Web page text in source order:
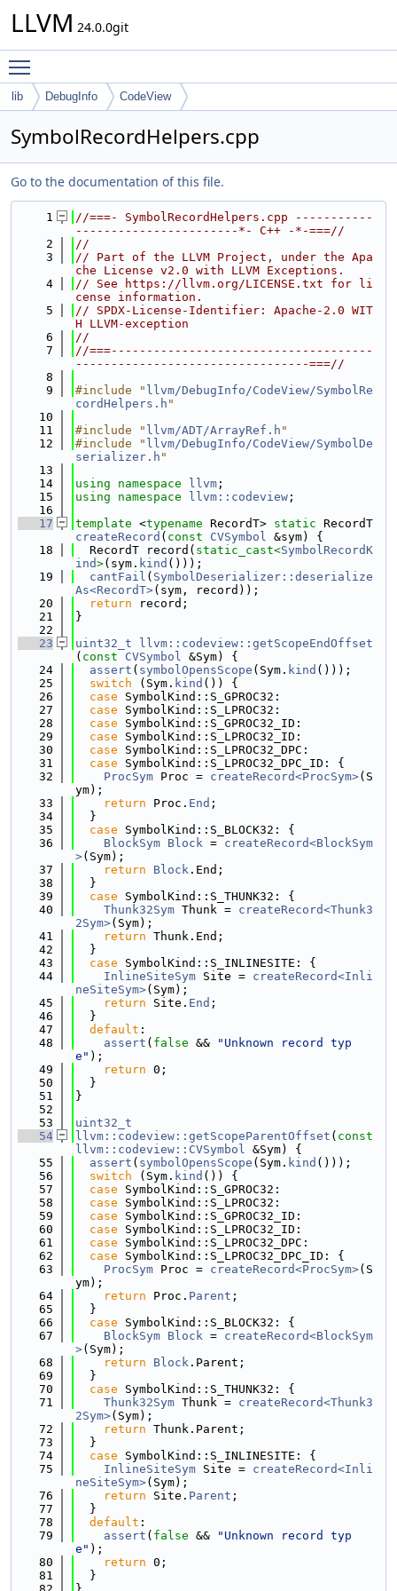
LLVM 24.0.0git
lib DebugInfo CodeView
SymbolRecordHelpers.cpp
Go to the documentation of this file.
    1
//===- SymbolRecordHelpers.cpp -----------
-----------------------*- C++ -*-===//
    2
//
    3
// Part of the LLVM Project, under the Apa
che License v2.0 with LLVM Exceptions.
    4
// See https://llvm.org/LICENSE.txt for li
cense information.
    5
// SPDX-License-Identifier: Apache-2.0 WIT
H LLVM-exception
    6
//
    7
//===-------------------------------------
---------------------------------===//
    8
    9
#include " llvm/DebugInfo/CodeView/SymbolRe
cordHelpers.h "
   10
   11
#include " llvm/ADT/ArrayRef.h "
   12
#include " llvm/DebugInfo/CodeView/SymbolDe
serializer.h "
   13
   14
using namespace llvm ;
   15
using namespace llvm::codeview ;
   16
   17
template <typename RecordT> static
createRecord ( const CVSymbol &sym) {
   18
  RecordT record(
static_cast<SymbolRecordK
ind>(sym. kind ()));
   19
cantFail ( SymbolDeserializer::deserialize
As<RecordT>(sym, record));
   20
return record;
   21
}
   22
   23
uint32_t
llvm::codeview::getScopeEndOffset
( const CVSymbol &Sym) {
   24
assert ( symbolOpensScope (Sym. kind ()));
   25
switch (Sym. kind ()) {
   26
case SymbolKind::S_GPROC32:
   27
case SymbolKind::S_LPROC32:
   28
case SymbolKind::S_GPROC32_ID:
   29
case SymbolKind::S_LPROC32_ID:
   30
case SymbolKind::S_LPROC32_DPC:
   31
case SymbolKind::S_LPROC32_DPC_ID: {
   32
ProcSym Proc = createRecord<ProcSym>(S
ym);
   33
return Proc. End ;
   34
  }
   35
case SymbolKind::S_BLOCK32: {
   36
BlockSym Block = createRecord<BlockSym
>(Sym);
   37
return Block .End;
   38
  }
   39
case SymbolKind::S_THUNK32: {
   40
Thunk32Sym Thunk = createRecord<Thunk3
2Sym>(Sym);
   41
return Thunk.End;
   42
  }
   43
case SymbolKind::S_INLINESITE: {
   44
InlineSiteSym Site = createRecord<Inli
neSiteSym>(Sym);
   45
return Site. End ;
   46
  }
   47
default :
   48
assert ( false &&
"Unknown record typ
e" );
   49
return 0;
   50
  }
   51
}
   52
   53
uint32_t
   54
llvm::codeview::getScopeParentOffset ( const
llvm::codeview::CVSymbol &Sym) {
   55
assert ( symbolOpensScope (Sym. kind ()));
   56
switch (Sym. kind ()) {
   57
case SymbolKind::S_GPROC32:
   58
case SymbolKind::S_LPROC32:
   59
case SymbolKind::S_GPROC32_ID:
   60
case SymbolKind::S_LPROC32_ID:
   61
case SymbolKind::S_LPROC32_DPC:
   62
case SymbolKind::S_LPROC32_DPC_ID: {
   63
ProcSym Proc = createRecord<ProcSym>(S
ym);
   64
return Proc. Parent ;
   65
  }
   66
case SymbolKind::S_BLOCK32: {
   67
BlockSym Block = createRecord<BlockSym
>(Sym);
   68
return Block .Parent;
   69
  }
   70
case SymbolKind::S_THUNK32: {
   71
Thunk32Sym Thunk = createRecord<Thunk3
2Sym>(Sym);
   72
return Thunk.Parent;
   73
  }
   74
case SymbolKind::S_INLINESITE: {
   75
InlineSiteSym Site = createRecord<Inli
neSiteSym>(Sym);
   76
return Site. Parent ;
   77
  }
   78
default :
   79
assert ( false &&
"Unknown record typ
e" );
   80
return 0;
   81
  }